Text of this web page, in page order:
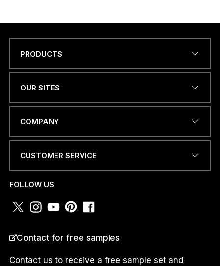
PHONE NUMBER OR
PRODUCTS
OUR SITES
COMPANY
CUSTOMER SERVICE
FOLLOW US
Contact for free samples
Contact us to receive a free sample set and